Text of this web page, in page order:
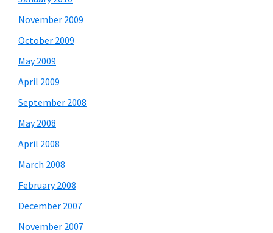
November 2009
October 2009
May 2009
April 2009
September 2008
May 2008
April 2008
March 2008
February 2008
December 2007
November 2007